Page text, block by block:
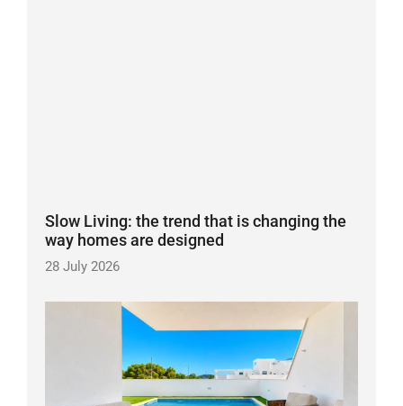
Slow Living: the trend that is changing the
way homes are designed
28 July 2026